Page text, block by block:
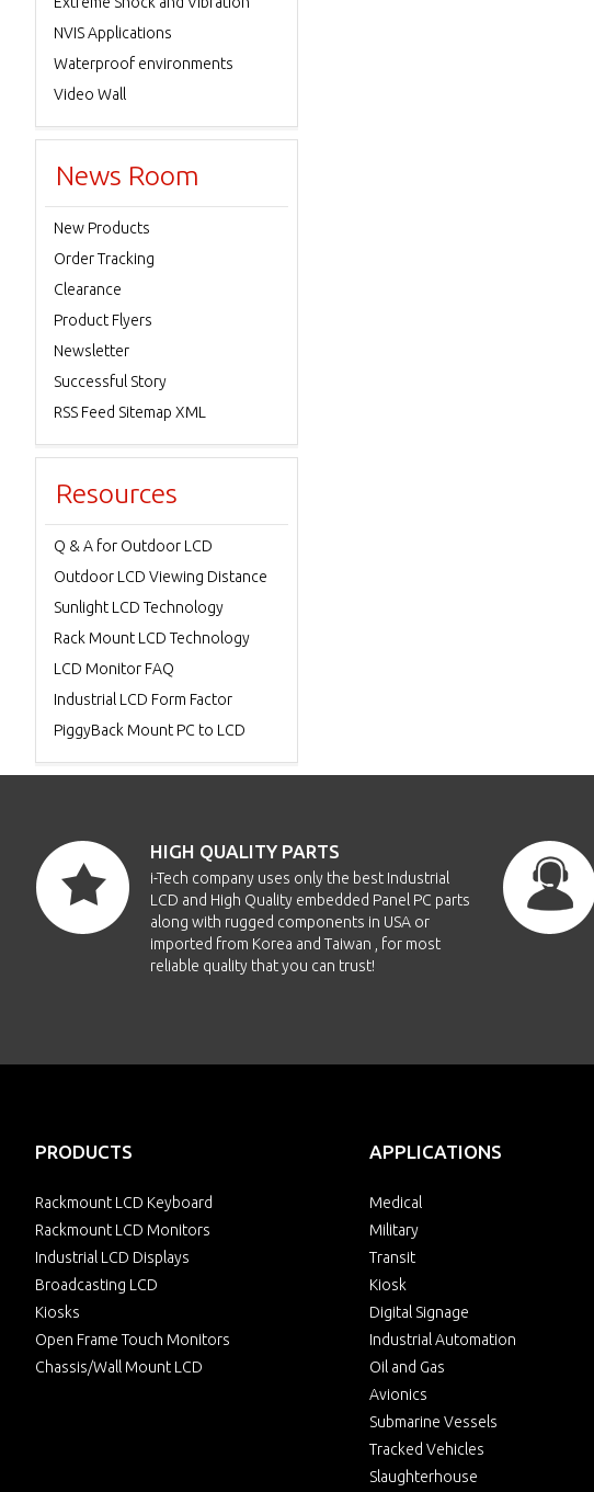
NVIS Applications
Waterproof environments
Video Wall
News Room
New Products
Order Tracking
Clearance
Product Flyers
Newsletter
Successful Story
RSS Feed Sitemap XML
Resources
Q & A for Outdoor LCD
Outdoor LCD Viewing Distance
Sunlight LCD Technology
Rack Mount LCD Technology
LCD Monitor FAQ
Industrial LCD Form Factor
PiggyBack Mount PC to LCD
HIGH QUALITY PARTS
i-Tech company uses only the best Industrial
LCD and High Quality embedded Panel PC parts
along with rugged components in USA or
imported from Korea and Taiwan , for most
reliable quality that you can trust!
PRODUCTS
Rackmount LCD Keyboard
Rackmount LCD Monitors
Industrial LCD Displays
Broadcasting LCD
Kiosks
Open Frame Touch Monitors
Chassis/Wall Mount LCD
APPLICATIONS
Medical
Military
Transit
Kiosk
Digital Signage
Industrial Automation
Oil and Gas
Avionics
Submarine Vessels
Tracked Vehicles
Slaughterhouse